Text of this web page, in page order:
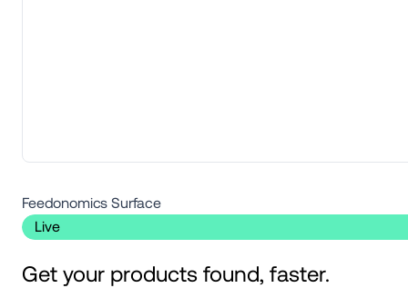
Feedonomics Surface
Live
Get your products found, faster.